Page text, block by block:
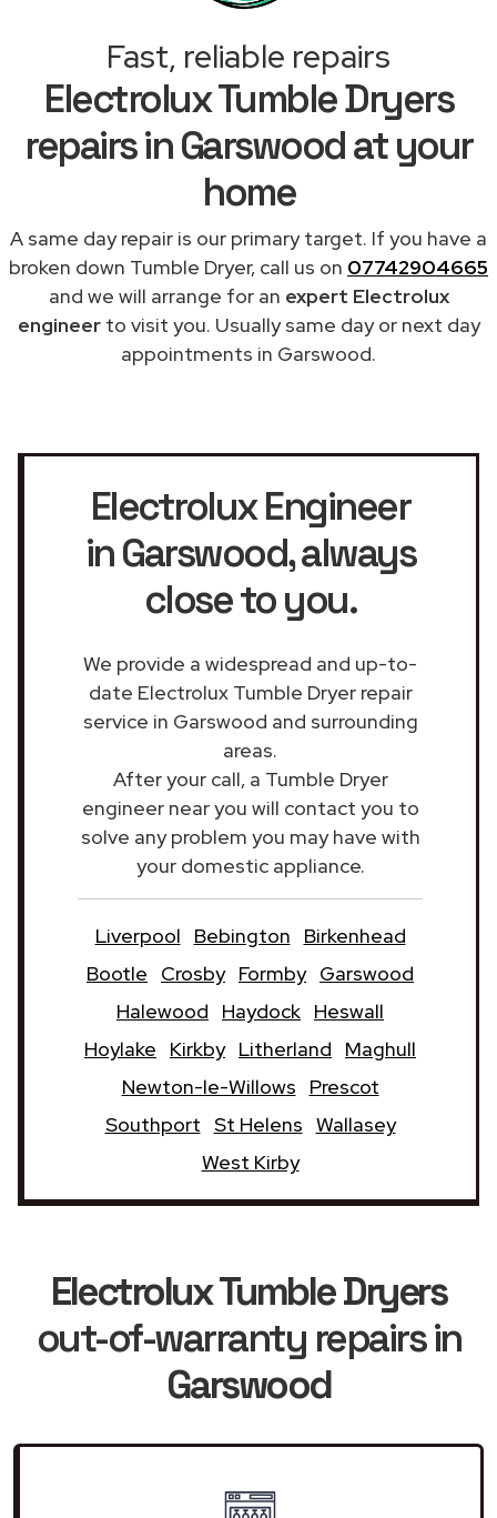
Fast, reliable repairs
Electrolux Tumble Dryers
repairs in Garswood at your
home
A same day repair is our primary target. If you have a
broken down Tumble Dryer, call us on 07742904665
and we will arrange for an expert Electrolux
engineerto visit you. Usually same day or next day
appointments in Garswood.
Electrolux Engineer
in Garswood, always
close to you.
We provide a widespread and up-to-
date Electrolux Tumble Dryer repair
service in Garswood and surrounding
areas.
After your call, a Tumble Dryer
engineer near you will contact you to
solve any problem you may have with
your domestic appliance.
Liverpool Bebington
Birkenhead
Bootle
Crosby Formby Garswood
Halewood
Haydock Heswall
Hoylake
Kirkby Litherland
Maghull
Newton-le-Willows
Prescot
Southport St Helens Wallasey
West Kirby
Electrolux Tumble Dryers
out-of-warranty repairs in
Garswood